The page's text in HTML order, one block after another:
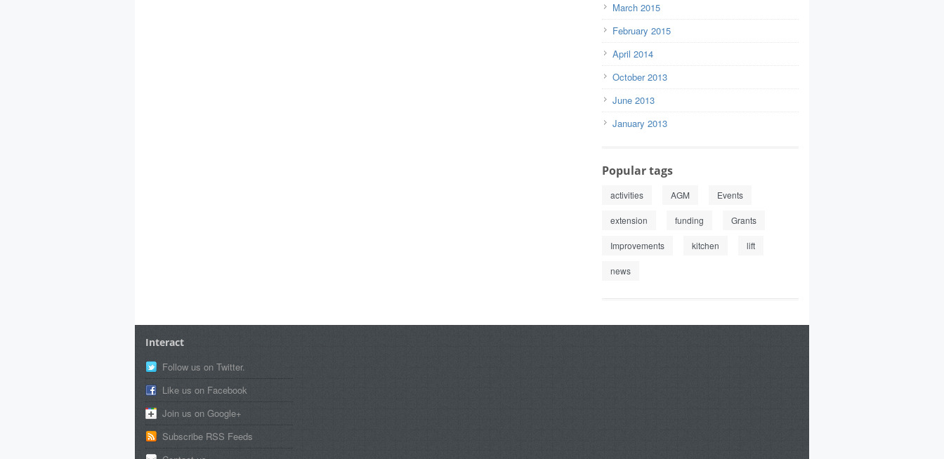
March 2015
February 2015
April 2014
October 2013
June 2013
January 2013
Popular tags
activities AGM Events
extension funding Grants
Improvements kitchen lift
news
Interact
Follow us on Twitter.
Like us on Facebook
Join us on Google+
Subscribe RSS Feeds